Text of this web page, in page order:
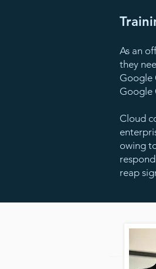
As an
they
Google
Google
Cloud
owing
reap